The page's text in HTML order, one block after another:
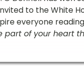
to the White
everyone
part of your heart